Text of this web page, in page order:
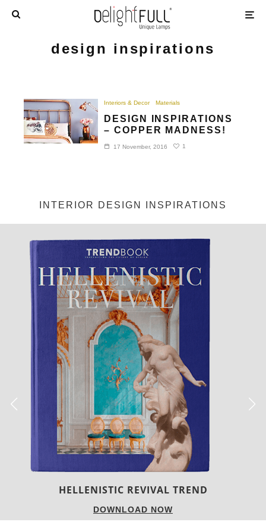
design inspirations
Interiors & Decor Materials
DESIGN INSPIRATIONS
– COPPER MADNESS!
17 November, 2016 1
INTERIOR DESIGN INSPIRATIONS
LUXURY HOUSES
DOWNLOAD NOW